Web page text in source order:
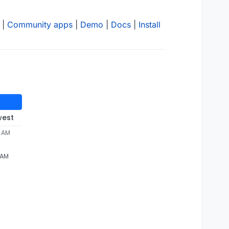
Community apps Demo Docs Install